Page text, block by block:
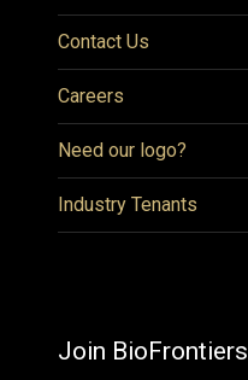
Contact Us
Careers
Need our logo?
Industry Tenants
Join BioFrontiers